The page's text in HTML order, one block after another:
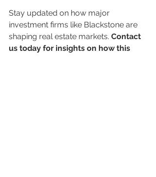
Stay updated on how major
investment firms like Blackstone are
shaping real estate markets. Contact
us today for insights on how this